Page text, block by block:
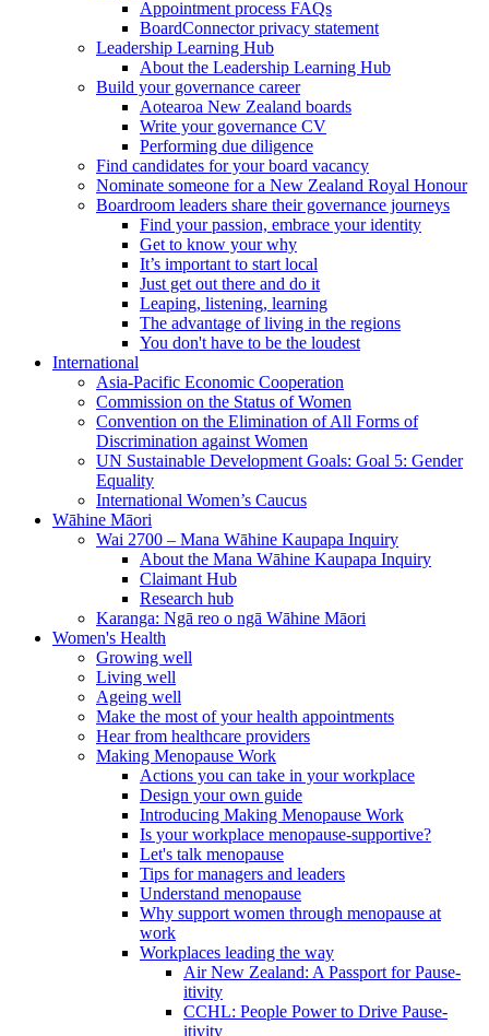
Appointment process FAQs
BoardConnector privacy statement
Leadership Learning Hub
About the Leadership Learning Hub
Build your governance career
Aotearoa New Zealand boards
Write your governance CV
Performing due diligence
Find candidates for your board vacancy
Nominate someone for a New Zealand Royal Honour
Boardroom leaders share their governance journeys
Find your passion, embrace your identity
Get to know your why
It’s important to start local
Just get out there and do it
Leaping, listening, learning
The advantage of living in the regions
You don't have to be the loudest
International
Asia-Pacific Economic Cooperation
Commission on the Status of Women
Convention on the Elimination of All Forms of
Discrimination against Women
UN Sustainable Development Goals: Goal 5: Gender
Equality
International Women’s Caucus
Wāhine Māori
Wai 2700 – Mana Wāhine Kaupapa Inquiry
About the Mana Wāhine Kaupapa Inquiry
Claimant Hub
Research hub
Karanga: Ngā reo o ngā Wāhine Māori
Women's Health
Growing well
Living well
Ageing well
Make the most of your health appointments
Hear from healthcare providers
Making Menopause Work
Actions you can take in your workplace
Design your own guide
Introducing Making Menopause Work
Is your workplace menopause-supportive?
Let's talk menopause
Tips for managers and leaders
Understand menopause
Why support women through menopause at
work
Workplaces leading the way
Air New Zealand: A Passport for Pause-
itivity
CCHL: People Power to Drive Pause-
itivity